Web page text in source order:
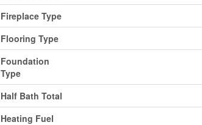
Fireplace Type
Flooring Type
Foundation
Type
Half Bath Total
Heating Fuel